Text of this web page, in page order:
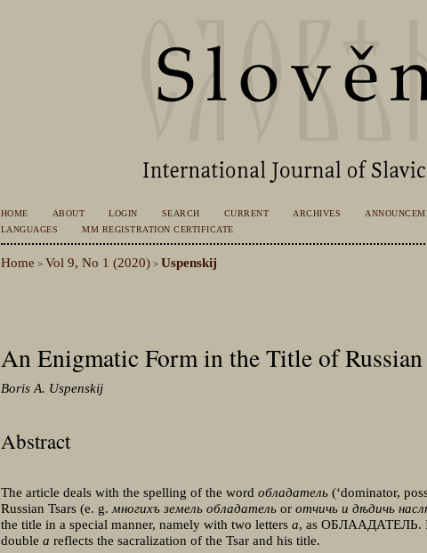
HOME ABOUT LOGIN SEARCH CURRENT ARCHIVES
LANGUAGES
MM REGISTRATION CERTIFICATE
Home > Vol 9, No 1 (2020)> Uspenskij
An Enigmatic Form in the Title of Russian
Boris A. Uspenskij
Abstract
The article deals with the spelling of the word обладатель (‘dominator,
Russian Tsars (e. g. многихъ земель обладательor отчичь и дѣдичь
the title in a special manner, namely with two letters a, as ОБЛААДАТЕЛЬ. It
double a reflects the sacralization of the Tsar and his title.